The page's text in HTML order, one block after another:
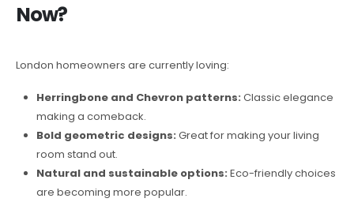
Now?
London homeowners are currently loving:
Herringbone and Chevron patterns: Classic elegance
making a comeback.
Bold geometric designs: Great for making your living
room stand out.
Natural and sustainable options: Eco-friendly choices
are becoming more popular.